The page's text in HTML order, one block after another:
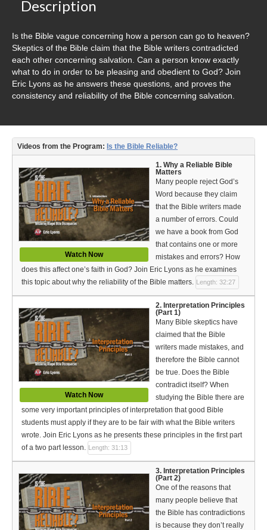
Documentaries
Seminars
Short Videos
Virtual Gospel Meetings
Languages
ASL
Bahasa Indonesia
中文 (Chinese)
Русский (Russian)
Español (Spanish)
Swahili
தமிழ் (Tamil)
తెలుగు (Telugu)
Options
Make a Donation
WVBS Apps
WVBS Sites
Ways to Access WVBS
Ways to Subscribe
Description
Is the Bible vague concerning how a person can go to heaven?
Skeptics of the Bible claim that the Bible writers contradicted
each other concerning salvation. Can a person know exactly
what to do in order to be pleasing and obedient to God? Join
Eric Lyons as he answers these questions, and proves the
consistency and reliability of the Bible concerning salvation.
Videos from the Program:Is the Bible Reliable?
Watch Now
1. Why a Reliable Bible
Matters
Many people reject God’s
Word because they claim
that the Bible writers made
a number of errors. Could
we have a book from God
that contains one or more
mistakes and errors? How
does this affect one’s faith in God? Join Eric Lyons as he examines
this topic about why the reliability of the Bible matters. Length: 32:27
Watch Now
2. Interpretation Principles
(Part 1)
Many Bible skeptics have
claimed that the Bible
writers made mistakes, and
therefore the Bible cannot
be true. Does the Bible
contradict itself? When
studying the Bible there are
some very important principles of interpretation that good Bible
students must apply if they are to be fair with what the Bible writers
wrote. Join Eric Lyons as he presents these principles in the first part
of a two part lesson. Length: 31:13
3. Interpretation Principles
(Part 2)
One of the reasons that
many people believe that
the Bible has contradictions
is because they don’t really